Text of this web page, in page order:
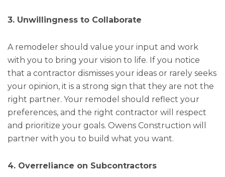
3. Unwillingness to Collaborate
A remodeler should value your input and work
with you to bring your vision to life. If you notice
that a contractor dismisses your ideas or rarely seeks
your opinion, it is a strong sign that they are not the
right partner. Your remodel should reflect your
preferences, and the right contractor will respect
and prioritize your goals. Owens Construction will
partner with you to build what you want.
4. Overreliance on Subcontractors